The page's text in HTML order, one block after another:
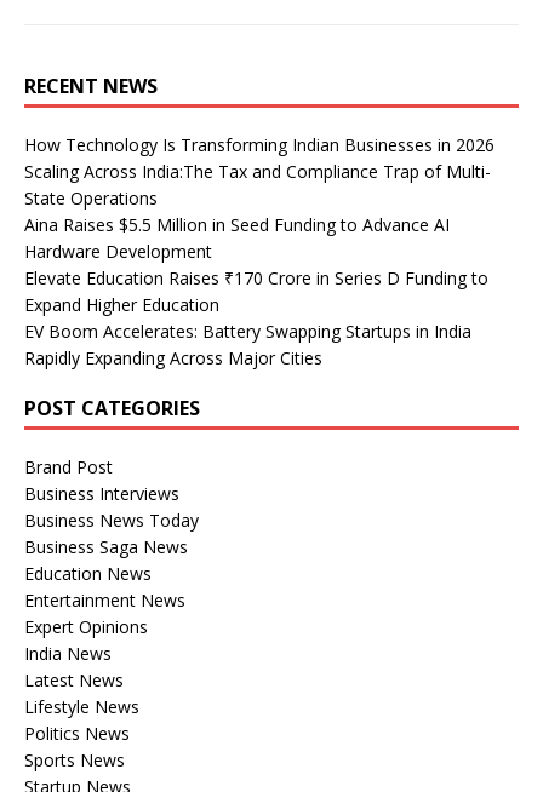
RECENT NEWS
How Technology Is Transforming Indian Businesses in 2026
Scaling Across India:The Tax and Compliance Trap of Multi-
State Operations
Aina Raises $5.5 Million in Seed Funding to Advance AI
Hardware Development
Elevate Education Raises ₹170 Crore in Series D Funding to
Expand Higher Education
EV Boom Accelerates: Battery Swapping Startups in India
Rapidly Expanding Across Major Cities
POST CATEGORIES
Brand Post
Business Interviews
Business News Today
Business Saga News
Education News
Entertainment News
Expert Opinions
India News
Latest News
Lifestyle News
Politics News
Sports News
Startup News